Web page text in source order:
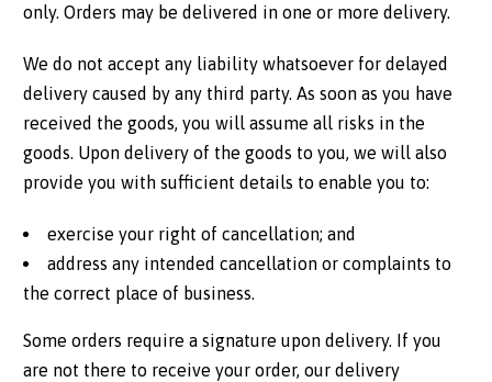
only. Orders may be delivered in one or more delivery.
We do not accept any liability whatsoever for delayed
delivery caused by any third party. As soon as you have
received the goods, you will assume all risks in the
goods. Upon delivery of the goods to you, we will also
provide you with sufficient details to enable you to:
exercise your right of cancellation; and
address any intended cancellation or complaints to
the correct place of business.
Some orders require a signature upon delivery. If you
are not there to receive your order, our delivery